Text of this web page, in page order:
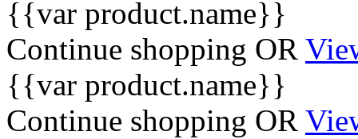
{{var product.name}}
Continue shopping OR
{{var product.name}}
Continue shopping OR